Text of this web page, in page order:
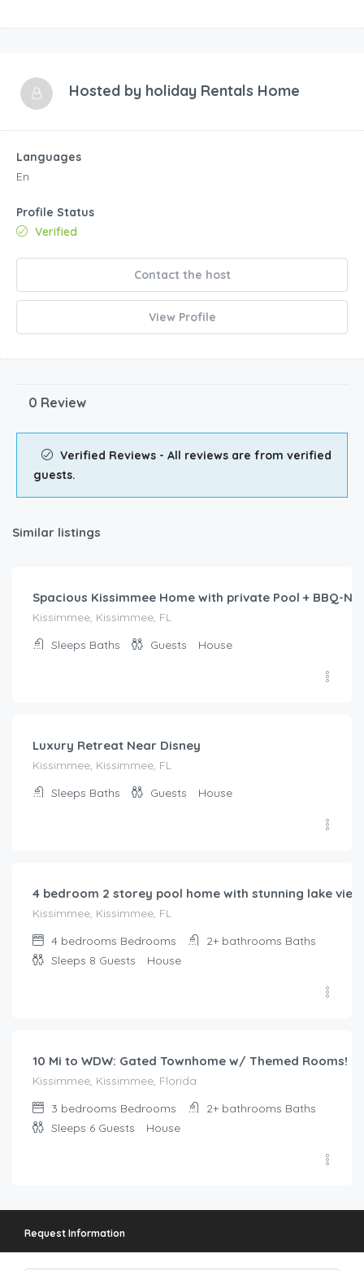
Hosted by holiday Rentals Home
Languages
En
Profile Status
Verified
Contact the host
View Profile
0 Review
Verified Reviews - All reviews are from verified
guests.
Similar listings
$210.00
Spacious Kissimmee Home with private Pool + BBQ-
Kissimmee, Kissimmee, FL
Sleeps Baths Guests House
Luxury Retreat Near Disney
Kissimmee, Kissimmee, FL
Sleeps Baths Guests House
4 bedroom 2 storey pool home with stunning lake
Kissimmee, Kissimmee, FL
4 bedrooms Bedrooms 2+ bathrooms Baths
Sleeps 8 Guests House
10 Mi to WDW: Gated Townhome w/ Themed Rooms!
Kissimmee, Kissimmee, Florida
3 bedrooms Bedrooms 2+ bathrooms Baths
Sleeps 6 Guests House
Request Information